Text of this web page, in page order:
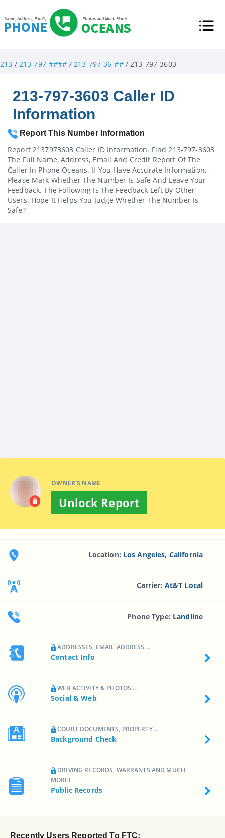
213 / 213-797-#### / 213-797-36-##/ 213-797-3603
213-797-3603 Caller ID
Information
Report This Number Information
Report 2137973603 Caller ID Information. Find 213-797-3603
The Full Name, Address, Email And Credit Report Of The
Caller In Phone Oceans. If You Have Accurate Information,
Please Mark Whether The Number Is Safe And Leave Your
Feedback. The Following Is The Feedback Left By Other
Users. Hope It Helps You Judge Whether The Number Is
Safe?
OWNER'S NAME
Unlock Report
Location: Los Angeles, California
Carrier: At&t Local
Phone Type: Landline
ADDRESSES, EMAIL ADDRESS ...
Contact Info
WEB ACTIVITY & PHOTOS ...
Social & Web
COURT DOCUMENTS, PROPERTY ...
Background Check
DRIVING RECORDS, WARRANTS AND MUCH
MORE!
Public Records
Recently Users Reported To FTC: